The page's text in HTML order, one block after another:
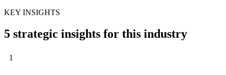
KEY INSIGHTS
5 strategic insights for this industry
1